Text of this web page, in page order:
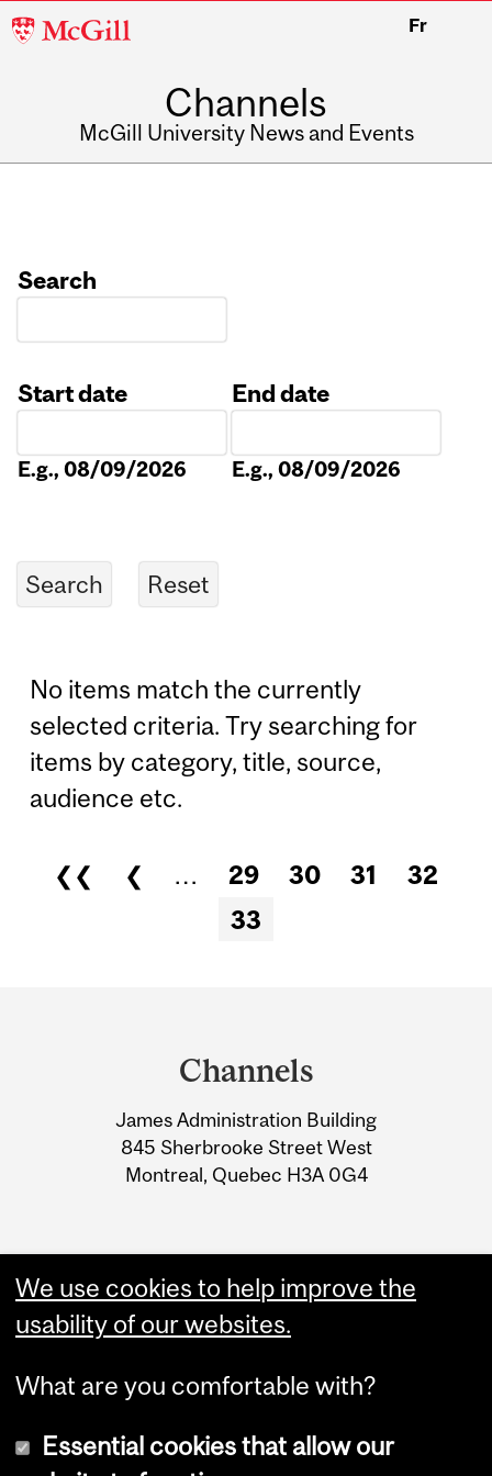
McGill
Fr
Channels
McGill University News and Events
Search
Start date
E.g., 08/09/2026
End date
E.g., 08/09/2026
No items match the currently
selected criteria. Try searching for
items by category, title, source,
audience etc.
Pages
❮❮ ❮ … 29 30 31
32
33
Information
Channels
James Administration Building
845 Sherbrooke Street West
Montreal, Quebec H3A 0G4
We use cookies to help improve the
usability of our websites.
What are you comfortable with?
Essential cookies that allow our